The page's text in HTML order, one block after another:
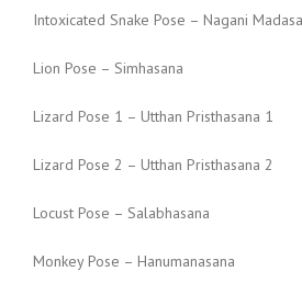
Intoxicated Snake Pose – Nagani
Lion Pose – Simhasana
Lizard Pose 1 – Utthan Pristhasana 1
Lizard Pose 2 – Utthan Pristhasana 2
Locust Pose – Salabhasana
Monkey Pose – Hanumanasana